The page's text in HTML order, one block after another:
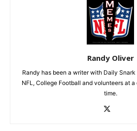
Randy Oliver
Randy has been a writer with Daily
NFL, College Football and volunteers at
time.